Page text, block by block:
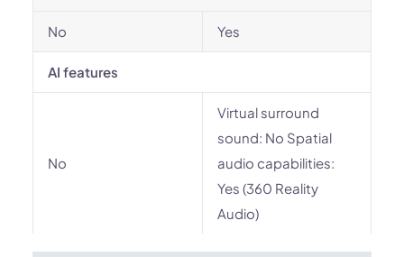
No Yes
AI features
No
Virtual surround
sound: No Spatial
audio capabilities:
Yes (360 Reality
Audio)